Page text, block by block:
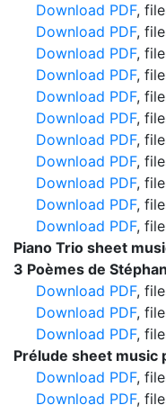
Download PDF,
Download PDF,
Download PDF,
Download PDF,
Download PDF,
Download PDF,
Download PDF,
Download PDF,
Download PDF,
Download PDF,
Download PDF,
Piano Trio sheet
3 Poèmes de
Download PDF,
Download PDF,
Download PDF,
Prélude sheet music
Download PDF,
Download PDF,